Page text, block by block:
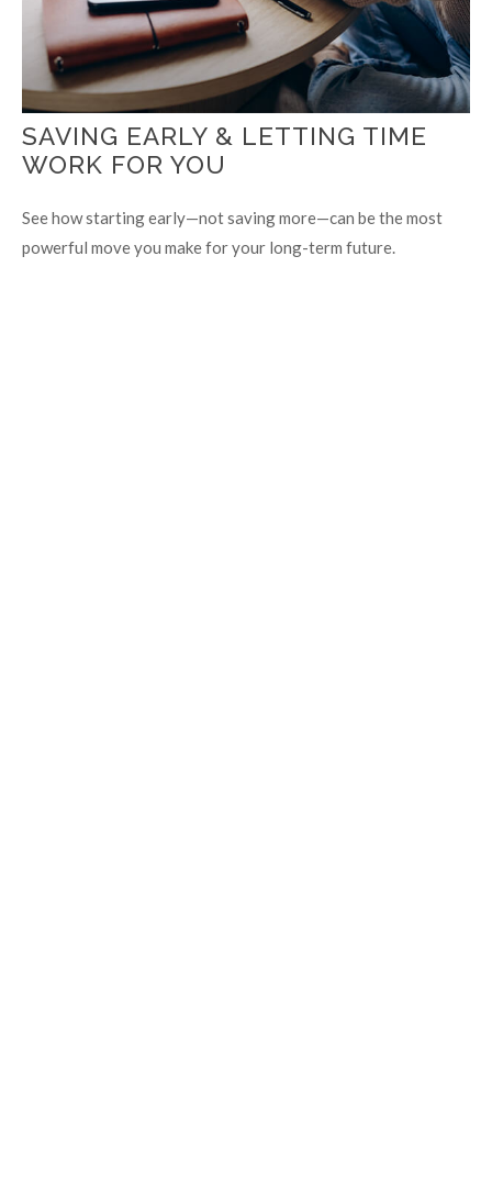
SAVING EARLY & LETTING TIME
WORK FOR YOU
See how starting early—not saving more—can be the most
powerful move you make for your long-term future.